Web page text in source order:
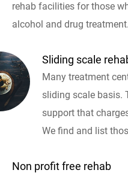
rehab facilities for those
alcohol and drug treatment.
Sliding scale
Many treatment
sliding scale basis.
support that
We find and list
Non profit free rehab